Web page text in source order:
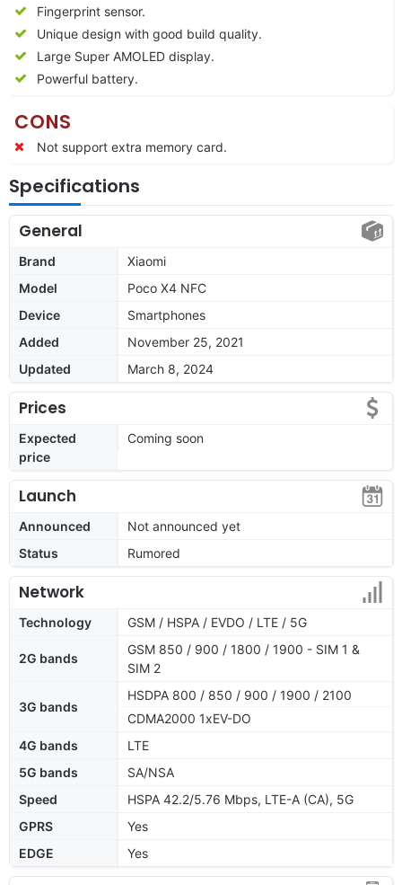
Fingerprint sensor.
Unique design with good build quality.
Large Super AMOLED display.
Powerful battery.
CONS
Not support extra memory card.
Specifications
General
Brand
Xiaomi
Model
Poco X4 NFC
Device
Smartphones
Added
November 25, 2021
Updated
March 8, 2024
Prices
Expected
price
Coming soon
Launch
Announced
Not announced yet
Status
Rumored
Network
Technology GSM / HSPA / EVDO / LTE / 5G
2G bands
GSM 850 / 900 / 1800 / 1900 - SIM 1 &
SIM 2
3G bands
HSDPA 800 / 850 / 900 / 1900 / 2100
CDMA2000 1xEV-DO
4G bands
LTE
5G bands
SA/NSA
Speed
HSPA 42.2/5.76 Mbps, LTE-A (CA), 5G
GPRS
Yes
EDGE
Yes